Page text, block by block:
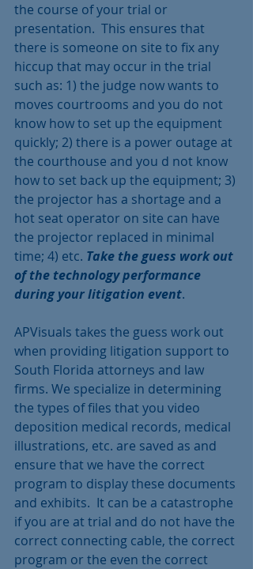
the course of your trial or
presentation.  This ensures that
there is someone on site to fix any
hiccup that may occur in the trial
such as: 1) the judge now wants to
moves courtrooms and you do not
know how to set up the equipment
quickly; 2) there is a power outage at
the courthouse and you d not know
how to set back up the equipment; 3)
the projector has a shortage and a
hot seat operator on site can have
the projector replaced in minimal
time; 4) etc. Take the guess work out
of the technology performance
during your litigation event.
APVisuals takes the guess work out
when providing litigation support to
South Florida attorneys and law
firms. We specialize in determining
the types of files that you video
deposition medical records, medical
illustrations, etc. are saved as and
ensure that we have the correct
program to display these documents
and exhibits.  It can be a catastrophe
if you are at trial and do not have the
correct connecting cable, the correct
program or the even the correct